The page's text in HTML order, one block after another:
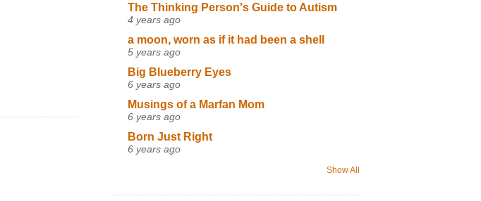
The Thinking Person's Guide to Autism
4 years ago
a moon, worn as if it had been a shell
5 years ago
Big Blueberry Eyes
6 years ago
Musings of a Marfan Mom
6 years ago
Born Just Right
6 years ago
Show All